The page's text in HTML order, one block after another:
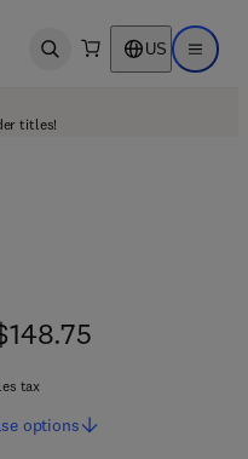
Open search US Open
titles!
tax
options